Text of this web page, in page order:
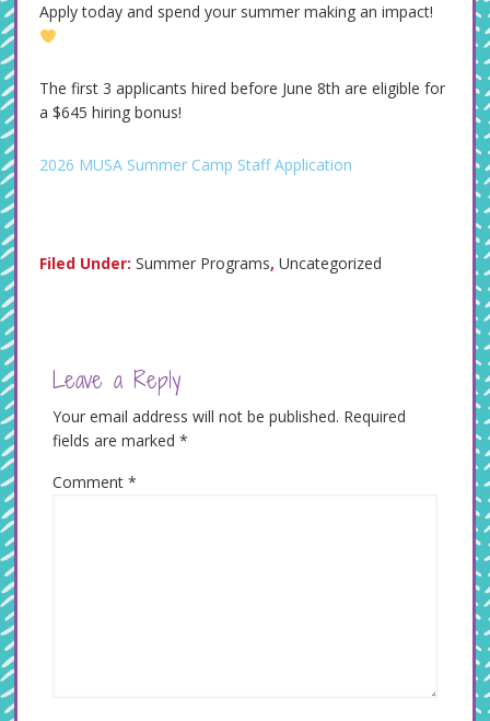
Apply today and spend your summer making an impact!
The first 3 applicants hired before June 8th are eligible for
a $645 hiring bonus!
2026 MUSA Summer Camp Staff Application
Filed Under:Summer Programs,Uncategorized
Leave a Reply
Your email address will not be published. Required
fields are marked*
Comment*